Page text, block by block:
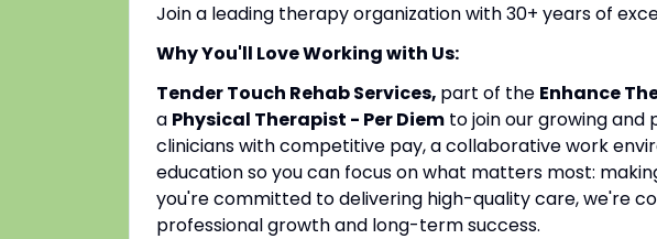
Join a leading therapy organization with 30+ years of
Why You'll Love Working with Us:
Tender Touch Rehab Services, part of the Enhance
a Physical Therapist - Per Diem to join our growing and
clinicians with competitive pay, a collaborative work
education so you can focus on what matters most:
you're committed to delivering high-quality care, we're
professional growth and long-term success.